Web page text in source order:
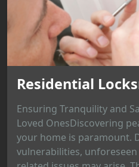
Residential
Ensuring Tranquility and
Loved OnesDiscovering
your home is paramount.
vulnerabilities,